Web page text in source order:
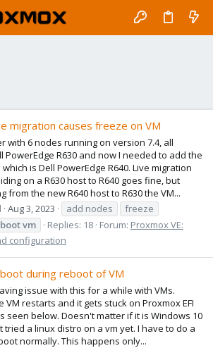
migration causes freeze on VM
with 6 nodes running on version 7.4, all
PowerEdge R630 and now I needed to add the
is Dell PowerEdge R640. Live migration
on a R630 host to R640 goes fine, but
from the new R640 host to R630 the VM...
Aug 3, 2023 add nodes
freeze
vm Replies: 18 Forum: Proxmox VE:
configuration
during reboot of VM
issue with this for a while with VMs.
VM restarts and it gets stuck on Proxmox EFI
seen below. Doesn't matter if it is Windows 10
tried a linux distro on a vm yet. I have to do a
normally. This happens only...